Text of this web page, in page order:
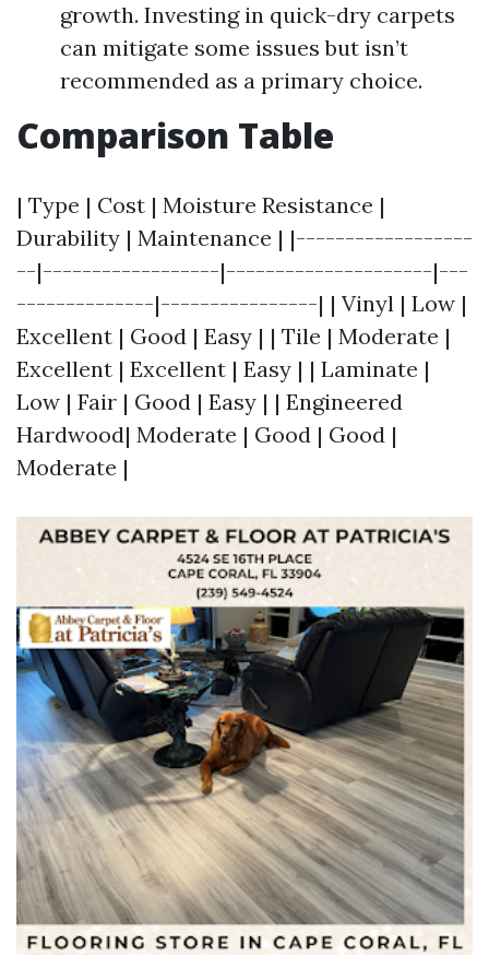
growth. Investing in quick-dry carpets
can mitigate some issues but isn’t
recommended as a primary choice.
Comparison Table
| Type | Cost | Moisture Resistance |
Durability | Maintenance | |------------------
--|------------------|---------------------|---
--------------|----------------| | Vinyl | Low |
Excellent | Good | Easy | | Tile | Moderate |
Excellent | Excellent | Easy | | Laminate |
Low | Fair | Good | Easy | | Engineered
Hardwood| Moderate | Good | Good |
Moderate |